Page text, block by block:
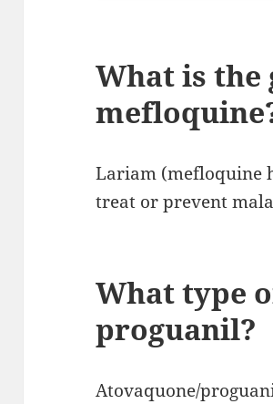
What is the
Lariam (mefloquine
treat or prevent
What type
proguanil?
Atovaquone/